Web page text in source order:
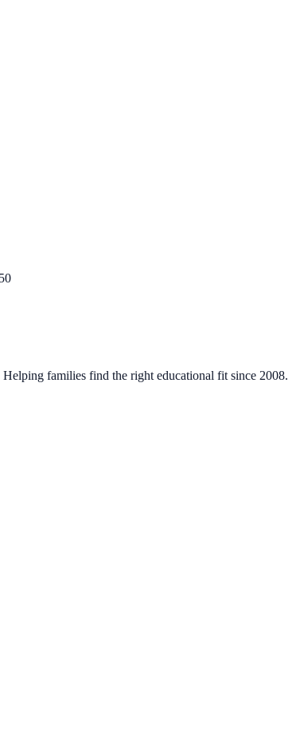
families find the right educational fit since 2008.